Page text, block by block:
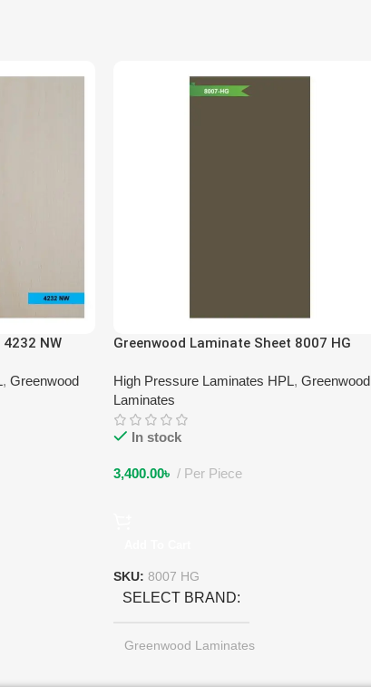
NW
, Greenwood
Greenwood Laminate Sheet 8007 HG
High Pressure Laminates HPL, Greenwood
Laminates
In stock
3,400.00৳ Per Piece
SKU: 8007 HG
SELECT BRAND
Greenwood Laminates